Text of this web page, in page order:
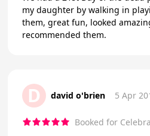
my daughter by walking in
them, great fun, looked
recommended them.
D david o'brien 5 Apr
Booked for